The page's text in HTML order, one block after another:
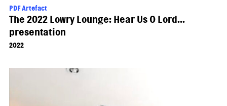
PDF Artefact
The 2022 Lowry Lounge: Hear Us O Lord...
presentation
2022